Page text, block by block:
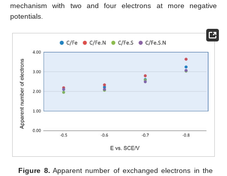
mechanism with two and four electrons at more negative
potentials.
Figure 8. Apparent number of exchanged electrons in the